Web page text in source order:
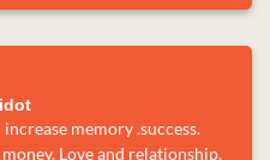
memory .success.
Love and relationship.